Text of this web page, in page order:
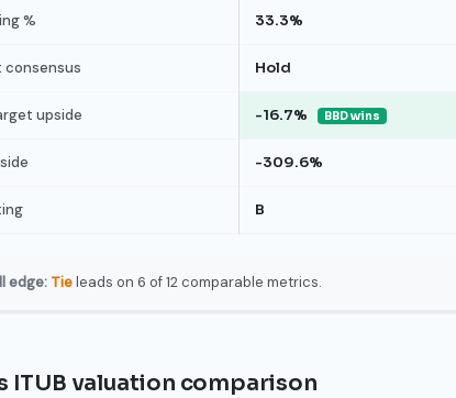
% 33.3%
consensus Hold
upside -16.7% BBD wins
-309.6%
B
edge: Tieleads on 6 of 12 comparable metrics.
ITUB valuation comparison